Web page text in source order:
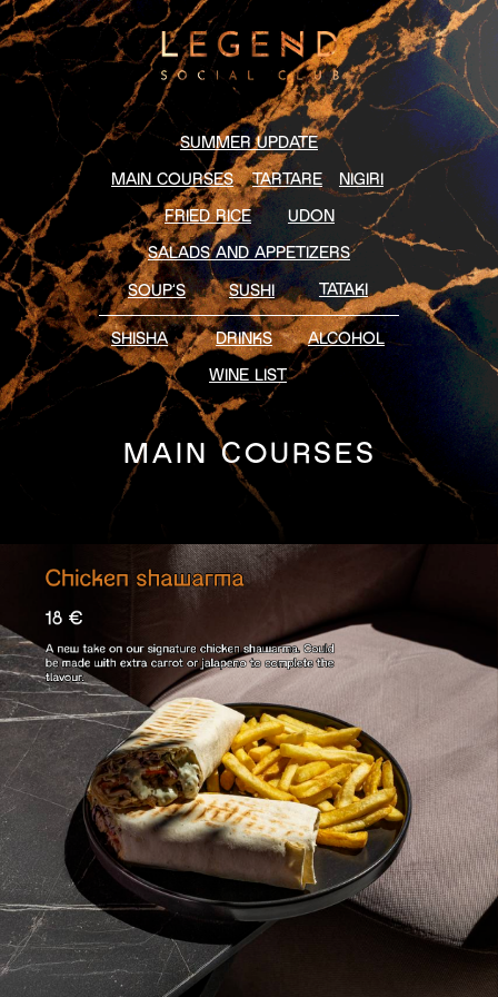
WINE LIST
ALCOHOL
DRINKS
SHISHA
UDON
TATAKI
FRIED RICE
NIGIRI
SUSHI
TARTARE
SOUP’S
SALADS AND APPETIZERS
SUMMER UPDATE
MAIN COURSES
MAIN COURSES